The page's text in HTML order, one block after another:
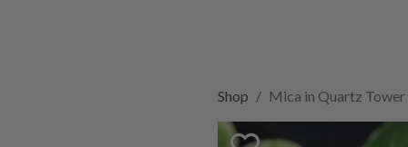
Shop Mica in Quartz Tower